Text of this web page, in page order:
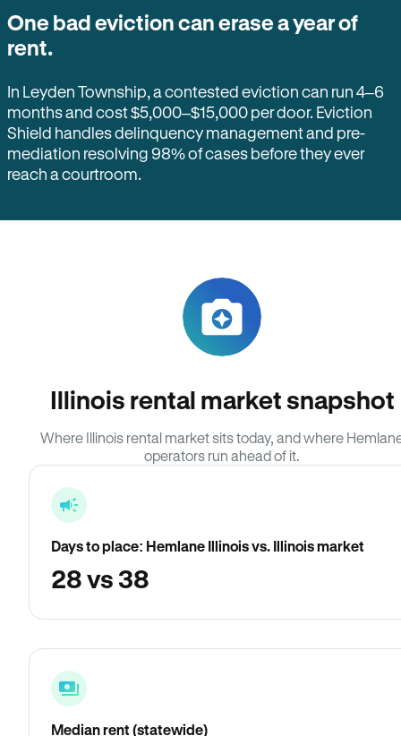
One bad eviction can erase a year of
rent.
In Leyden Township, a contested eviction can run 4–6
months and cost $5,000–$15,000 per door. Eviction
Shield handles delinquency management and pre-
mediation resolving 98% of cases before they ever
reach a courtroom.
Illinois rental market snapshot
Where Illinois rental market sits today, and where
operators run ahead of it.
Days to place: Hemlane Illinois vs. Illinois market
28 vs 38
Median rent (statewide)